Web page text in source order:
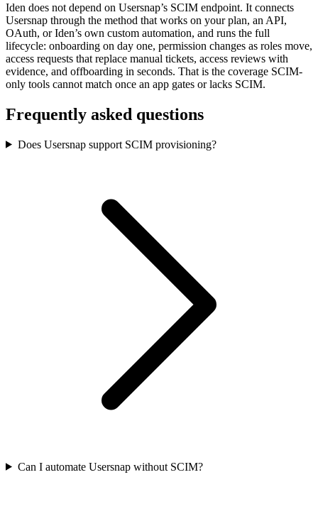
Iden does not depend on Usersnap’s SCIM endpoint. It connects
Usersnap through the method that works on your plan, an API,
OAuth, or Iden’s own custom automation, and runs the full
lifecycle: onboarding on day one, permission changes as roles move,
access requests that replace manual tickets, access reviews with
evidence, and offboarding in seconds. That is the coverage SCIM-
only tools cannot match once an app gates or lacks SCIM.
Frequently asked questions
Does Usersnap support SCIM provisioning?
Can I automate Usersnap without SCIM?